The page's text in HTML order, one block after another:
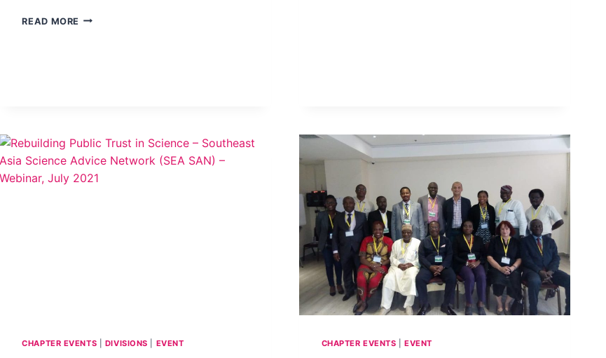
READ MORE COLLABORATION
DR
IR
SITI
HAMISAH
CHAPTER EVENTS DIVISIONS EVENT CHAPTER EVENTS |EVENT